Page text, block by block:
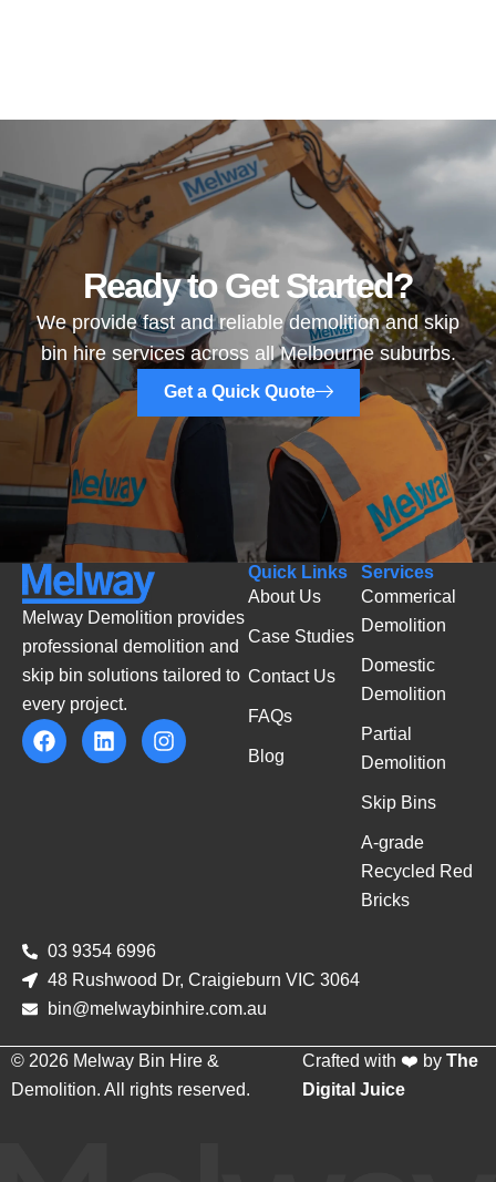
Ready to Get Started?
We provide fast and reliable demolition and skip
bin hire services across all Melbourne suburbs.
Get a Quick Quote
Melway Demolition provides
professional demolition and
skip bin solutions tailored to
every project.
Quick Links
About Us
Case Studies
Contact Us
FAQs
Blog
Services
Commerical
Demolition
Domestic
Demolition
Partial
Demolition
Skip Bins
A-grade
Recycled Red
Bricks
03 9354 6996
48 Rushwood Dr, Craigieburn VIC 3064
bin@melwaybinhire.com.au
© 2026 Melway Bin Hire &
Demolition. All rights reserved.
Crafted with ❤️ by The
Digital Juice